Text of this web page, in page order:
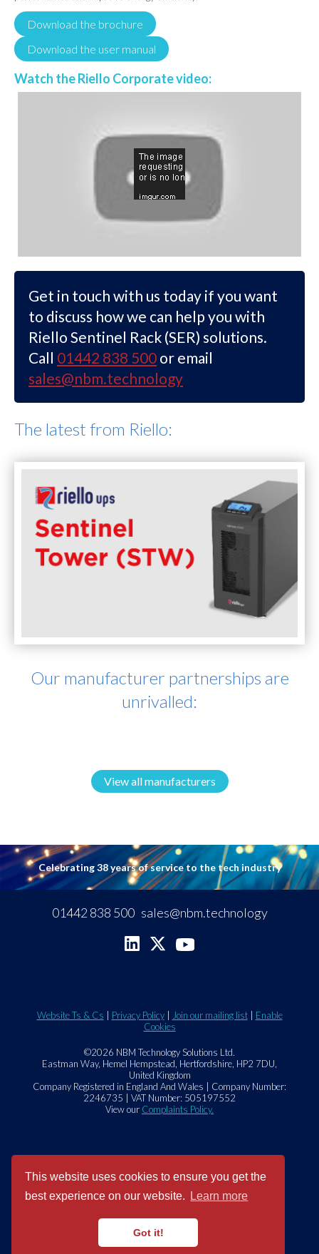
This website uses cookies to ensure you get the
best experience on our website.
Learn more
Got it!
Download the brochure
Download the user manual
Watch the Riello Corporate video:
Get in touch with us today if you want
to discuss how we can help you with
Riello Sentinel Rack (SER) solutions.
Call 01442 838 500 or email
sales@nbm.technology
The latest from Riello:
Our manufacturer partnerships are
unrivalled:
View all manufacturers
Celebrating 38 years of service to the tech industry
01442 838 500 sales@nbm.technology
Website Ts & Cs Privacy Policy| Join our mailing list| Enable
Cookies
©2026 NBM Technology Solutions Ltd.
Eastman Way, Hemel Hempstead, Hertfordshire, HP2 7DU,
United Kingdom
Company Registered in England And Wales | Company Number:
2246735 | VAT Number: 505197552
View our Complaints Policy.